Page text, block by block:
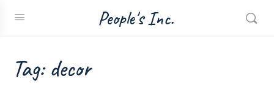
People's Inc.
Tag:decor